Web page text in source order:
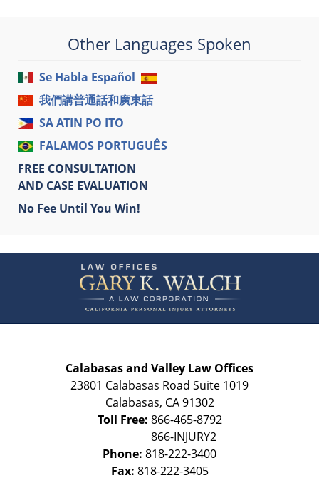
Other Languages Spoken
Se Habla Español
我們講普通話和廣東話
SA ATIN PO ITO
FALAMOS PORTUGUÊS
FREE CONSULTATION
AND CASE EVALUATION
No Fee Until You Win!
Information
Calabasas and Valley Law Offices
23801 Calabasas Road Suite 1019
Calabasas, CA 91302
Toll Free: 866-465-8792
Phone: 818-222-3400
Fax: 818-222-3405